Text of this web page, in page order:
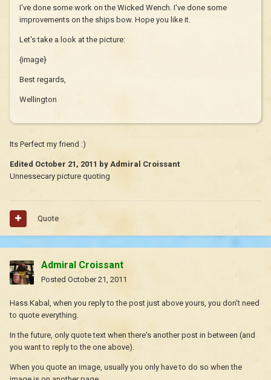
I've done some work on the Wicked Wench. I've done some
improvements on the ships bow. Hope you like it.
Let's take a look at the picture:
{image}
Best regards,
Wellington
Its Perfect my friend :)
Edited October 21, 2011 by Admiral Croissant
Unnessecary picture quoting
Quote
Admiral Croissant
Posted October 21, 2011
Hass Kabal, when you reply to the post just above yours, you don't need
to quote everything.
In the future, only quote text when there's another post in between (and
you want to reply to the one above).
When you quote an image, usually you only have to do so when the